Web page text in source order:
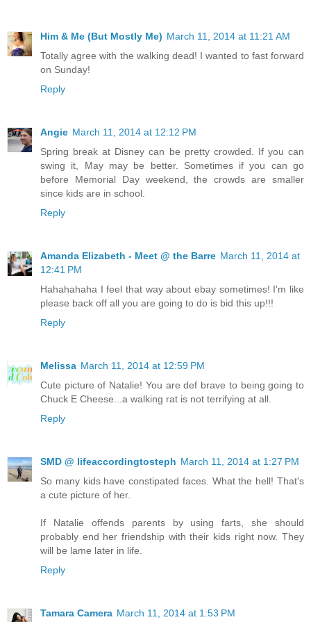
Him & Me (But Mostly Me) March 11, 2014 at 11:21 AM
Totally agree with the walking dead! I wanted to fast forward
on Sunday!
Reply
Angie March 11, 2014 at 12:12 PM
Spring break at Disney can be pretty crowded. If you can
swing it, May may be better. Sometimes if you can go
before Memorial Day weekend, the crowds are smaller
since kids are in school.
Reply
Amanda Elizabeth - Meet @ the Barre March 11, 2014 at
12:41 PM
Hahahahaha I feel that way about ebay sometimes! I'm like
please back off all you are going to do is bid this up!!!
Reply
Melissa March 11, 2014 at 12:59 PM
Cute picture of Natalie! You are def brave to being going to
Chuck E Cheese...a walking rat is not terrifying at all.
Reply
SMD @ lifeaccordingtosteph March 11, 2014 at 1:27 PM
So many kids have constipated faces. What the hell! That's
a cute picture of her.
If Natalie offends parents by using farts, she should
probably end her friendship with their kids right now. They
will be lame later in life.
Reply
Tamara Camera March 11, 2014 at 1:53 PM